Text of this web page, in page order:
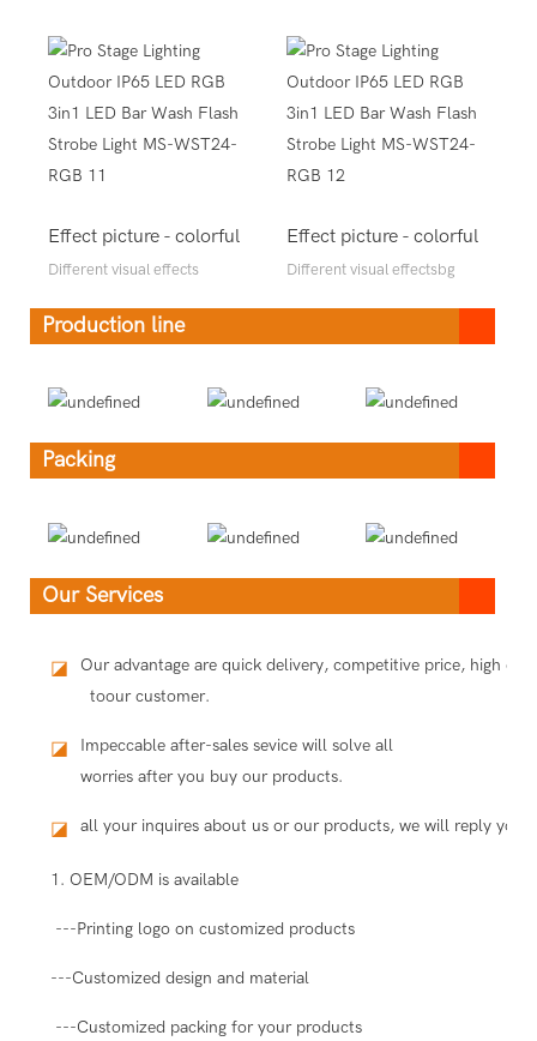
Effect picture - colorful
Different visual effects
Effect picture - colorful
Different visual effectsbg
Production line
Packing
Our Services
◪
Our advantage are quick delivery, competitive price, high
toour customer.
◪
Impeccable after-sales sevice will solve all
worries after you buy our products.
◪ all your inquires about us or our products, we will reply you
1. OEM/ODM is available
---Printing logo on customized products
---Customized design and material
---Customized packing for your products